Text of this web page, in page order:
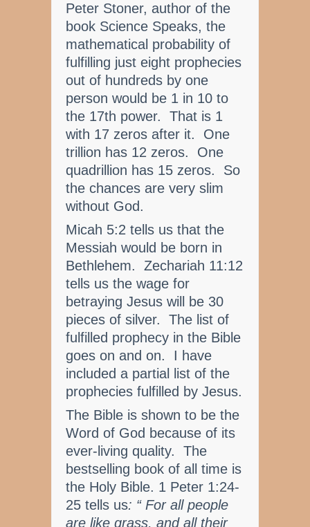
Peter Stoner, author of the
book Science Speaks, the
mathematical probability of
fulfilling just eight prophecies
out of hundreds by one
person would be 1 in 10 to
the 17th power. That is 1
with 17 zeros after it. One
trillion has 12 zeros. One
quadrillion has 15 zeros. So
the chances are very slim
without God.
Micah 5:2 tells us that the
Messiah would be born in
Bethlehem. Zechariah 11:12
tells us the wage for
betraying Jesus will be 30
pieces of silver. The list of
fulfilled prophecy in the Bible
goes on and on. I have
included a partial list of the
prophecies fulfilled by Jesus.
The Bible is shown to be the
Word of God because of its
ever-living quality. The
bestselling book of all time is
the Holy Bible. 1 Peter 1:24-
25 tells us: “ For all people
are like grass, and all their